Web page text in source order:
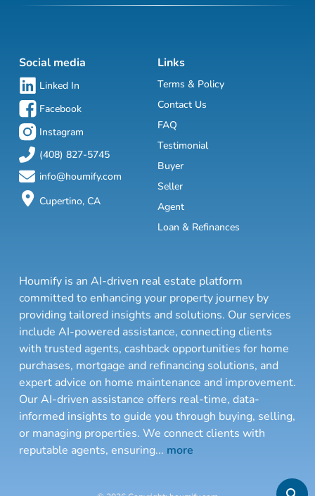
Social media
Linked In
Facebook
Instagram
(408) 827-5745
info@houmify.com
Cupertino, CA
Links
Terms & Policy
Contact Us
FAQ
Testimonial
Buyer
Seller
Agent
Loan & Refinances
Houmify is an AI-driven real estate platform
committed to enhancing your property journey by
providing tailored insights and solutions. Our services
include AI-powered assistance, connecting clients
with trusted agents, cashback opportunities for home
purchases, mortgage and refinancing solutions, and
expert advice on home maintenance and improvement.
Our AI-driven assistance offers real-time, data-
informed insights to guide you through buying, selling,
or managing properties. We connect clients with
reputable agents, ensuring... more